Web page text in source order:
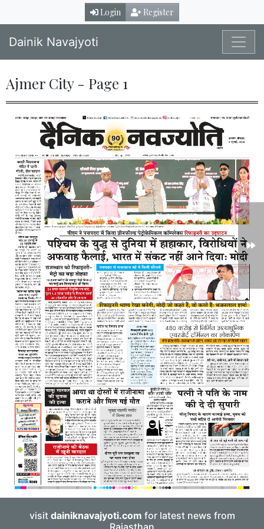
Login Register
Dainik Navajyoti
Ajmer City - Page 1
visit dainiknavajyoti.com for latest news from
Rajasthan